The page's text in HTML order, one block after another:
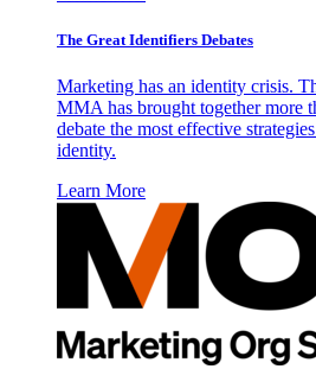
The Great Identifiers Debates
Marketing has an identity crisis.
MMA has brought together more
debate the most effective
identity.
Learn More